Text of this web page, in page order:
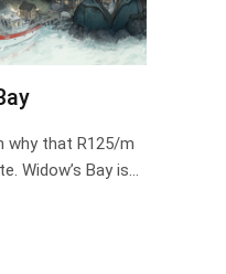
why that R125/m
Widow’s Bay is…